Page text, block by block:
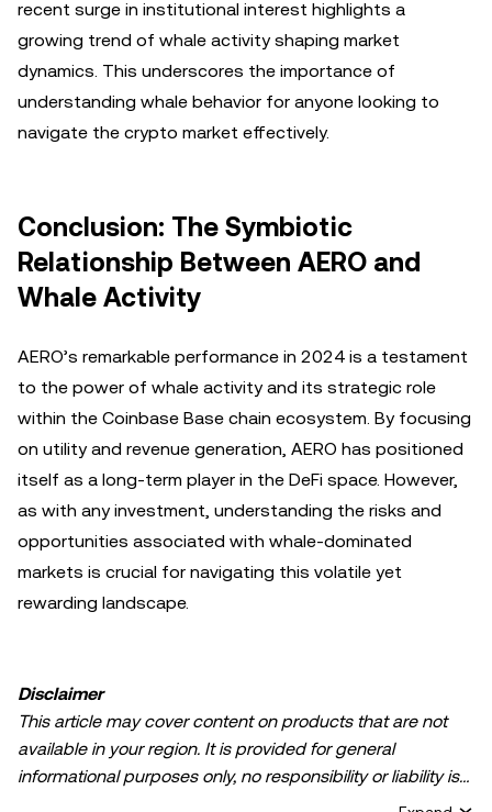
recent surge in institutional interest highlights a
growing trend of whale activity shaping market
dynamics. This underscores the importance of
understanding whale behavior for anyone looking to
navigate the crypto market effectively.
Conclusion: The Symbiotic
Relationship Between AERO and
Whale Activity
AERO’s remarkable performance in 2024 is a testament
to the power of whale activity and its strategic role
within the Coinbase Base chain ecosystem. By focusing
on utility and revenue generation, AERO has positioned
itself as a long-term player in the DeFi space. However,
as with any investment, understanding the risks and
opportunities associated with whale-dominated
markets is crucial for navigating this volatile yet
rewarding landscape.
Disclaimer
This article may cover content on products that are not
available in your region. It is provided for general
informational purposes only, no responsibility or liability is
accepted for any errors of fact or omission expressed